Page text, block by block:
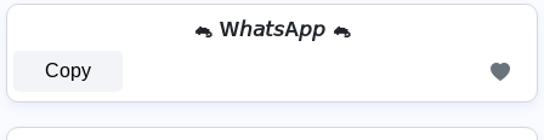
🐁 W𝘩𝘢𝘵𝘴A𝘱𝘱 🐁
Copy